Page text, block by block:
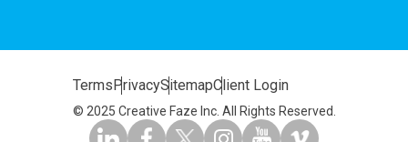
TermsPrivacySitemapClient Login
© 2025 Creative Faze Inc. All Rights Reserved.